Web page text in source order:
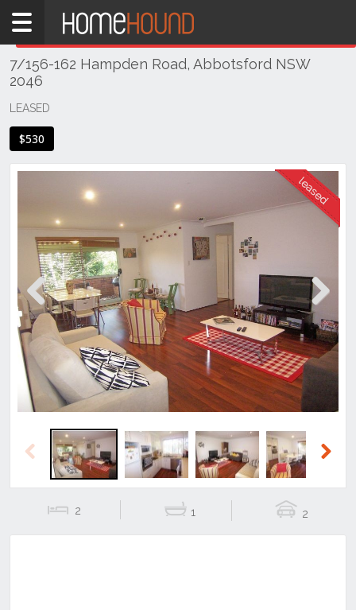
Home
NSW
Sydney
Region
West
Abbotsford
7/156-162 Hampden Road, Abbotsford NSW
2046
LEASED
$530
Previous Next
Previous
2 1 2
THIS PROPERTY WAS